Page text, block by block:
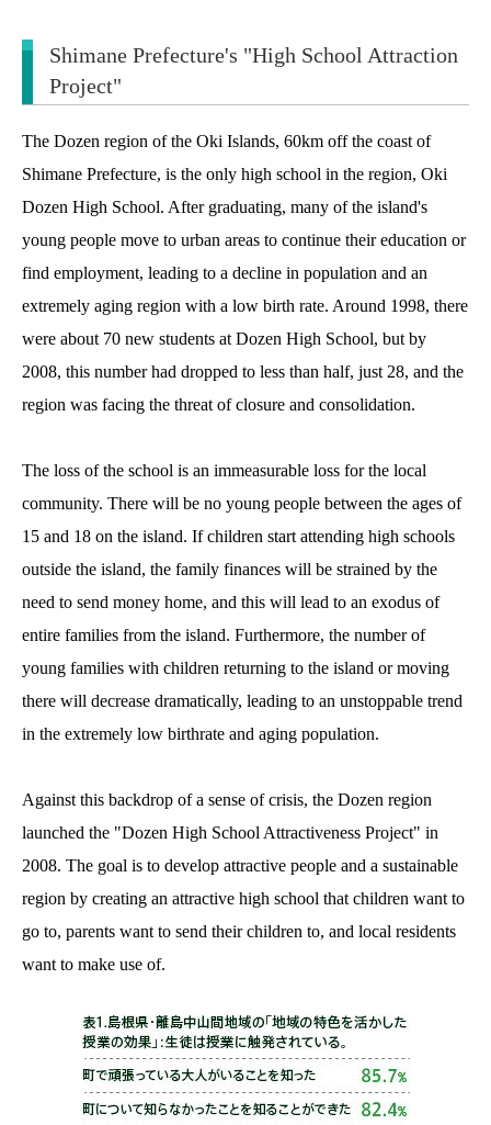
Shimane Prefecture's "High School Attraction
Project"
The Dozen region of the Oki Islands, 60km off the coast of
Shimane Prefecture, is the only high school in the region, Oki
Dozen High School. After graduating, many of the island's
young people move to urban areas to continue their education or
find employment, leading to a decline in population and an
extremely aging region with a low birth rate. Around 1998, there
were about 70 new students at Dozen High School, but by
2008, this number had dropped to less than half, just 28, and the
region was facing the threat of closure and consolidation.
The loss of the school is an immeasurable loss for the local
community. There will be no young people between the ages of
15 and 18 on the island. If children start attending high schools
outside the island, the family finances will be strained by the
need to send money home, and this will lead to an exodus of
entire families from the island. Furthermore, the number of
young families with children returning to the island or moving
there will decrease dramatically, leading to an unstoppable trend
in the extremely low birthrate and aging population.
Against this backdrop of a sense of crisis, the Dozen region
launched the "Dozen High School Attractiveness Project" in
2008. The goal is to develop attractive people and a sustainable
region by creating an attractive high school that children want to
go to, parents want to send their children to, and local residents
want to make use of.